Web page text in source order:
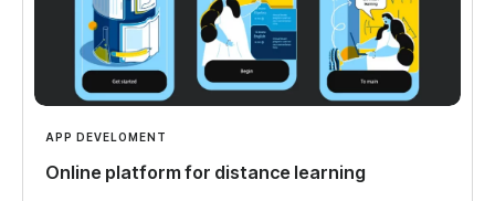
APP DEVELOMENT
Online platform for distance learning